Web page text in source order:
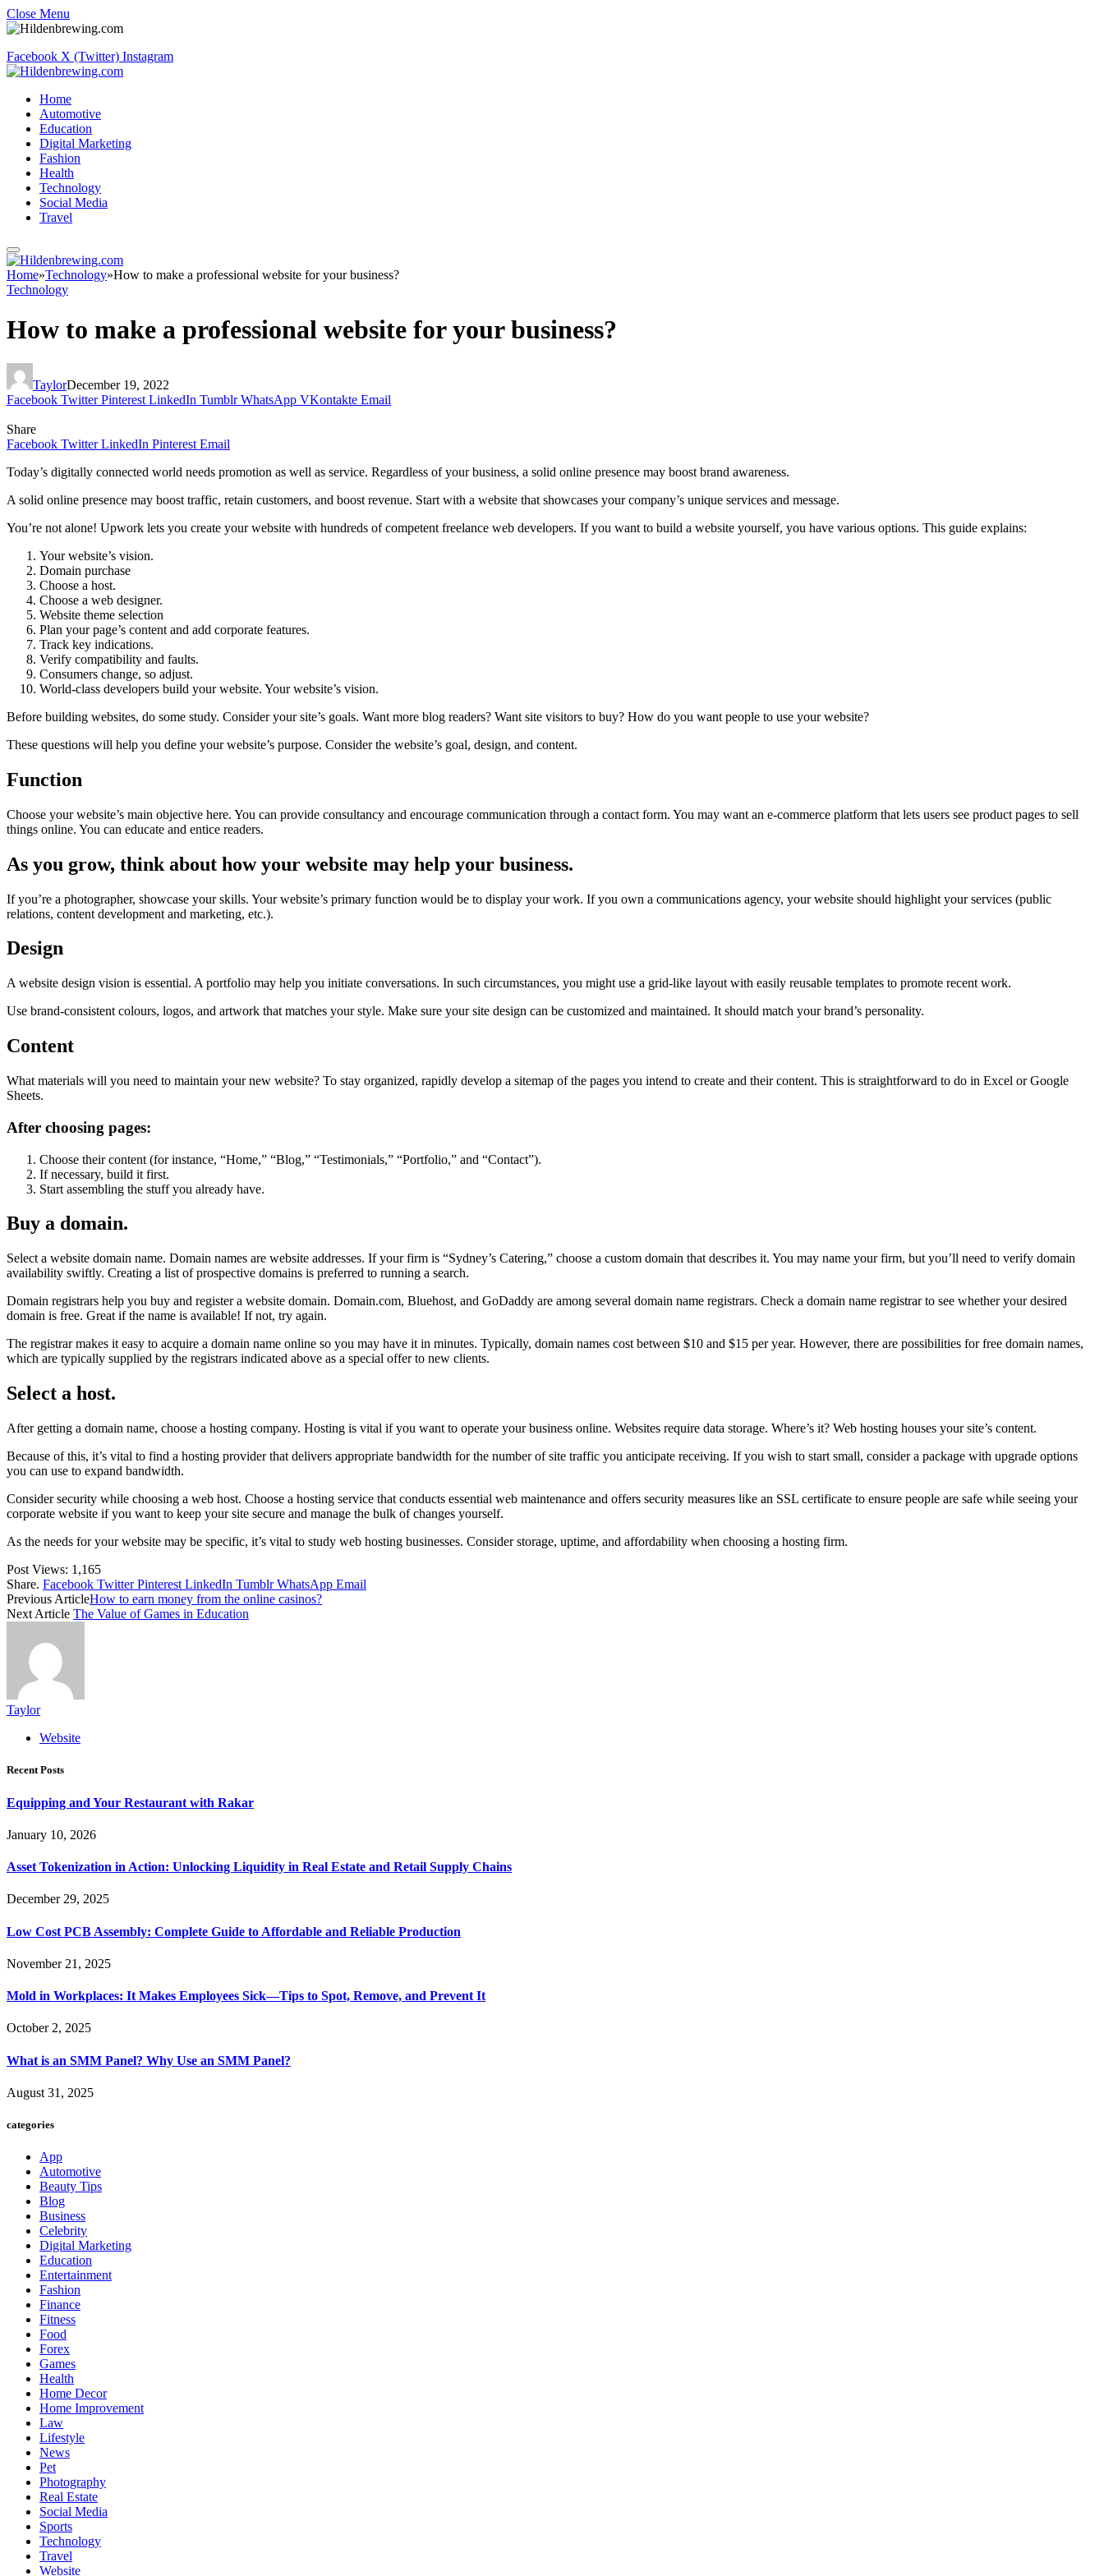
Close Menu
Facebook X (Twitter) Instagram
Home
Automotive
Education
Digital Marketing
Fashion
Health
Technology
Social Media
Travel
Home»Technology»How to make a professional website for your business?
Technology
How to make a professional website for your business?
TaylorDecember 19, 2022
Facebook Twitter Pinterest LinkedIn Tumblr WhatsApp VKontakte Email
Share
Facebook Twitter LinkedIn Pinterest Email
Today’s digitally connected world needs promotion as well as service. Regardless of your business, a solid online presence may boost brand awareness.
A solid online presence may boost traffic, retain customers, and boost revenue. Start with a website that showcases your company’s unique services and message.
You’re not alone! Upwork lets you create your website with hundreds of competent freelance web developers. If you want to build a website yourself, you have various options. This guide explains:
Your website’s vision.
Domain purchase
Choose a host.
Choose a web designer.
Website theme selection
Plan your page’s content and add corporate features.
Track key indications.
Verify compatibility and faults.
Consumers change, so adjust.
World-class developers build your website. Your website’s vision.
Before building websites, do some study. Consider your site’s goals. Want more blog readers? Want site visitors to buy? How do you want people to use your website?
These questions will help you define your website’s purpose. Consider the website’s goal, design, and content.
Function
Choose your website’s main objective here. You can provide consultancy and encourage communication through a contact form. You may want an e-commerce platform that lets users see product pages to sell
things online. You can educate and entice readers.
As you grow, think about how your website may help your business.
If you’re a photographer, showcase your skills. Your website’s primary function would be to display your work. If you own a communications agency, your website should highlight your services (public
relations, content development and marketing, etc.).
Design
A website design vision is essential. A portfolio may help you initiate conversations. In such circumstances, you might use a grid-like layout with easily reusable templates to promote recent work.
Use brand-consistent colours, logos, and artwork that matches your style. Make sure your site design can be customized and maintained. It should match your brand’s personality. ‍
Content
What materials will you need to maintain your new website? To stay organized, rapidly develop a sitemap of the pages you intend to create and their content. This is straightforward to do in Excel or Google
Sheets.
After choosing pages:
Choose their content (for instance, “Home,” “Blog,” “Testimonials,” “Portfolio,” and “Contact”).
If necessary, build it first.
Start assembling the stuff you already have.
Buy a domain.
Select a website domain name. Domain names are website addresses. If your firm is “Sydney’s Catering,” choose a custom domain that describes it. You may name your firm, but you’ll need to verify domain
availability swiftly. Creating a list of prospective domains is preferred to running a search.
Domain registrars help you buy and register a website domain. Domain.com, Bluehost, and GoDaddy are among several domain name registrars. Check a domain name registrar to see whether your desired
domain is free. Great if the name is available! If not, try again.
The registrar makes it easy to acquire a domain name online so you may have it in minutes. Typically, domain names cost between $10 and $15 per year. However, there are possibilities for free domain names,
which are typically supplied by the registrars indicated above as a special offer to new clients.
Select a host.
After getting a domain name, choose a hosting company. Hosting is vital if you want to operate your business online. Websites require data storage. Where’s it? Web hosting houses your site’s content.
Because of this, it’s vital to find a hosting provider that delivers appropriate bandwidth for the number of site traffic you anticipate receiving. If you wish to start small, consider a package with upgrade options
you can use to expand bandwidth.
Consider security while choosing a web host. Choose a hosting service that conducts essential web maintenance and offers security measures like an SSL certificate to ensure people are safe while seeing your
corporate website if you want to keep your site secure and manage the bulk of changes yourself.
As the needs for your website may be specific, it’s vital to study web hosting businesses. Consider storage, uptime, and affordability when choosing a hosting firm.
Post Views: 1,165
Share. Facebook Twitter Pinterest LinkedIn Tumblr WhatsApp Email
Previous ArticleHow to earn money from the online casinos?
Next Article The Value of Games in Education
Taylor
Website
Recent Posts
Equipping and Your Restaurant with Rakar
January 10, 2026
Asset Tokenization in Action: Unlocking Liquidity in Real Estate and Retail Supply Chains
December 29, 2025
Low Cost PCB Assembly: Complete Guide to Affordable and Reliable Production
November 21, 2025
Mold in Workplaces: It Makes Employees Sick—Tips to Spot, Remove, and Prevent It
October 2, 2025
What is an SMM Panel? Why Use an SMM Panel?
August 31, 2025
categories
App
Automotive
Beauty Tips
Blog
Business
Celebrity
Digital Marketing
Education
Entertainment
Fashion
Finance
Fitness
Food
Forex
Games
Health
Home Decor
Home Improvement
Law
Lifestyle
News
Pet
Photography
Real Estate
Social Media
Sports
Technology
Travel
Website